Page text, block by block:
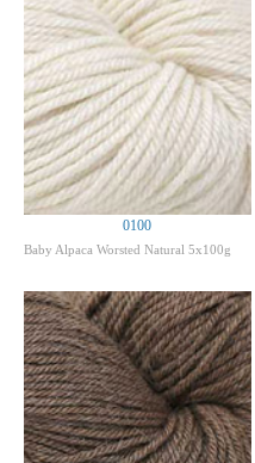
0100
Baby Alpaca Worsted Natural 5x100g